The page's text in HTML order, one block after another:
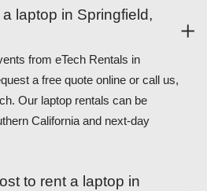
laptop in Springfield,
from eTech Rentals in
a free quote online or call us,
Our laptop rentals can be
California and next-day
to rent a laptop in